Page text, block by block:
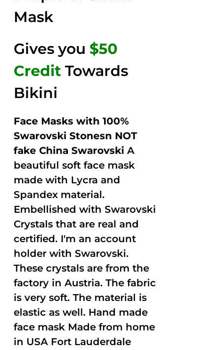
Mask
Gives you $50
Credit Towards
Bikini
Face Masks with 100%
Swarovski Stonesn NOT
fake China Swarovski A
beautiful soft face mask
made with Lycra and
Spandex material.
Embellished with Swarovski
Crystals that are real and
certified. I'm an account
holder with Swarovski.
These crystals are from the
factory in Austria. The fabric
is very soft. The material is
elastic as well. Hand made
face mask Made from home
in USA Fort Lauderdale